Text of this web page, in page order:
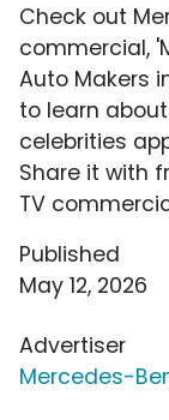
Check out
commercial,
Auto Makers
to learn
celebrities
Share it with
TV
Published
May 12, 2026
Advertiser
Mercedes-